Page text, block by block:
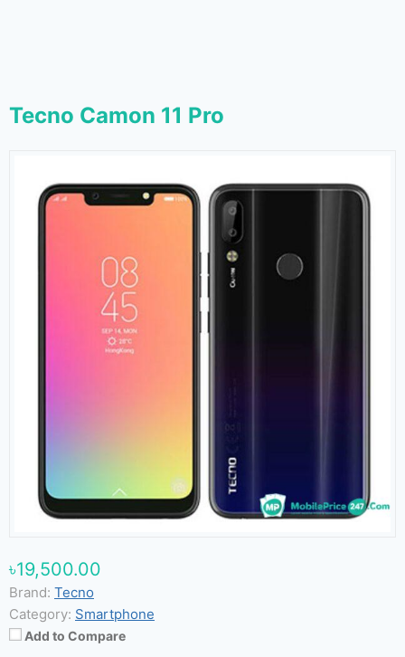
Tecno Camon 11 Pro
৳19,500.00
Brand: Tecno
Category: Smartphone
Add to Compare